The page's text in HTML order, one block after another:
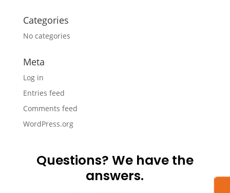
Categories
No categories
Meta
Log in
Entries feed
Comments feed
WordPress.org
Questions? We have the
answers.